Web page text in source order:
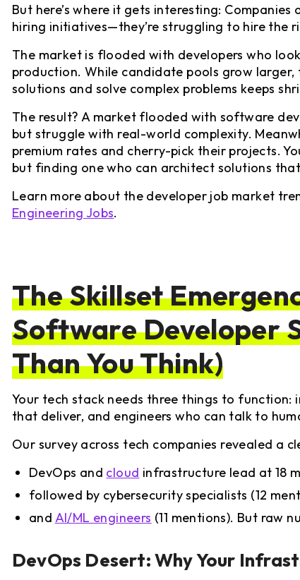
But here’s where it gets interesting:
hiring initiatives—they’re struggling to hire the
The market is flooded with developers who
production. While candidate pools grow
solutions and solve complex problems keeps
The result? A market flooded with software
but struggle with real-world complexity.
premium rates and cherry-pick their projects.
but finding one who can architect solutions
Learn more about the developer job market
Engineering Jobs.
The Skillset
Software Developer
Than You Think)
Your tech stack needs three things to
that deliver, and engineers who can talk to
Our survey across tech companies revealed a
DevOps and cloud infrastructure lead at 18
followed by cybersecurity specialists (12
and AI/ML engineers (11 mentions). But raw
DevOps Desert: Why Your